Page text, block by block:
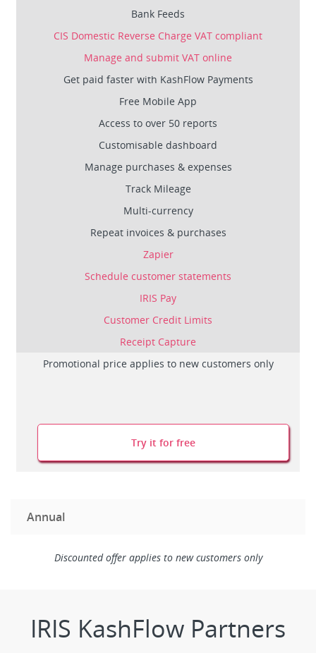
Bank Feeds
CIS Domestic Reverse Charge VAT compliant
Manage and submit VAT online
Get paid faster with KashFlow Payments
Free Mobile App
Access to over 50 reports
Customisable dashboard
Manage purchases & expenses
Track Mileage
Multi-currency
Repeat invoices & purchases
Zapier
Schedule customer statements
IRIS Pay
Customer Credit Limits
Receipt Capture
Promotional price applies to new customers only
Try it for free
Annual
Discounted offer applies to new customers only
IRIS KashFlow Partners